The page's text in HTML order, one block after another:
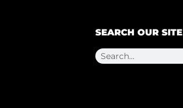
SEARCH OUR SITE